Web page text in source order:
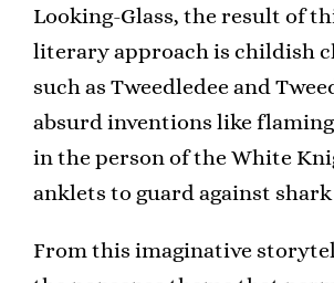
Looking-Glass, the result of
literary approach is childish
such as Tweedledee and
absurd inventions like
in the person of the White
anklets to guard against
From this imaginative